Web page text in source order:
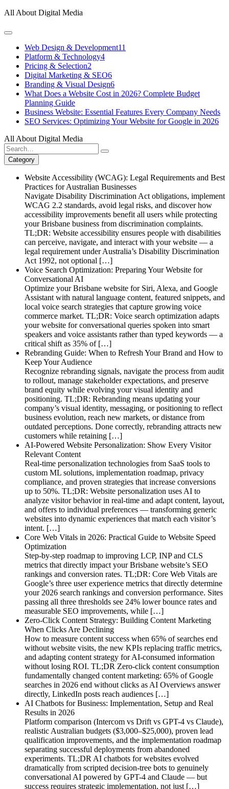
Skip
content
All About Digital Media
Web Design & Development11
Platform & Technology4
Pricing & Selection2
Digital Marketing & SEO6
Branding & Visual Design6
What Does a Website Cost in 2026? Complete Budget
Planning Guide
Business Website: Essential Features Every Company Needs
SEO Services: Optimizing Your Website for Google in 2026
All About Digital Media
Search
for:
Category
Website Accessibility (WCAG): Legal Requirements and Best
Practices for Australian Businesses
Navigate Disability Discrimination Act obligations, implement
WCAG 2.2 standards, avoid legal risks, and discover how
accessibility improvements benefit all users while protecting
your Brisbane business from discrimination complaints.
TL;DR: Website accessibility ensures people with disabilities
can perceive, navigate, and interact with your website — a
legal requirement under Australia’s Disability Discrimination
Act 1992, not optional […]
Voice Search Optimization: Preparing Your Website for
Conversational AI
Optimize your Brisbane website for Siri, Alexa, and Google
Assistant with natural language content, featured snippets, and
local voice search strategies that capture growing voice
commerce market. TL;DR: Voice search optimization adapts
your website for conversational queries spoken into smart
speakers and voice assistants rather than typed keywords — a
critical shift as 35% of […]
Rebranding Guide: When to Refresh Your Brand and How to
Keep Your Audience
Recognize rebranding signals, navigate the process from audit
to rollout, manage stakeholder expectations, and preserve
brand equity while evolving your visual identity and
positioning. TL;DR: Rebranding means updating your
company’s visual identity, messaging, or positioning to reflect
business evolution, reach new markets, or distance from
outdated perceptions. Done correctly, rebranding attracts new
customers while retaining […]
AI-Powered Website Personalization: Show Every Visitor
Relevant Content
Real-time personalization technologies from SaaS tools to
custom ML solutions, implementation roadmap, privacy
compliance, and proven strategies that increase conversions
up to 50%. TL;DR: Website personalization uses AI to
analyze visitor behavior in real-time and adapt content, layout,
and offers to individual preferences — transforming generic
websites into dynamic experiences that match each visitor’s
intent. […]
Core Web Vitals in 2026: Practical Guide to Website Speed
Optimization
Step-by-step roadmap to improving LCP, INP and CLS
metrics that directly impact your Brisbane website’s SEO
rankings and conversion rates. TL;DR: Core Web Vitals are
Google’s three user experience metrics that directly determine
your 2026 search rankings and conversion performance. Sites
passing all three thresholds see 24% lower bounce rates and
measurable SEO improvements, while […]
Zero-Click Content Strategy: Building Content Marketing
When Clicks Are Declining
How to measure content success when 65% of searches end
without website visits, the new KPIs replacing traffic metrics,
and adapting content strategy for AI-consumed information
without losing ROI. TL;DR Zero-click content consumption
fundamentally changed content marketing: 65% of Google
searches in 2026 end without clicks as AI Overviews answer
directly, LinkedIn posts reach audiences […]
AI Chatbots for Business: Implementation, Setup and Real
Results in 2026
Platform comparison (Intercom vs Drift vs GPT-4 vs Claude),
realistic Australian budgets ($3,000–$25,000), proven lead
qualification improvements, and the implementation roadmap
separating successful deployments from abandoned
experiments. TL;DR AI chatbots for websites evolved
dramatically from scripted decision-tree bots to genuinely
conversational AI powered by GPT-4 and Claude — but
success requires strategic implementation, not just […]